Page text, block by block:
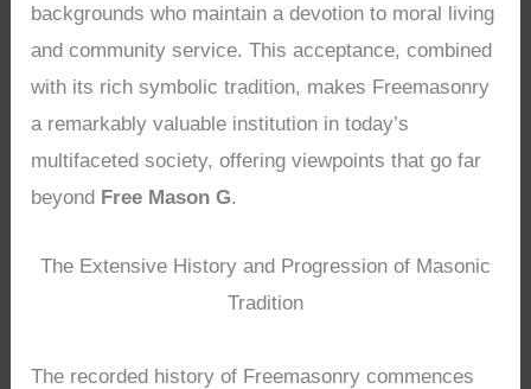
backgrounds who maintain a devotion to moral living
and community service. This acceptance, combined
with its rich symbolic tradition, makes Freemasonry
a remarkably valuable institution in today’s
multifaceted society, offering viewpoints that go far
beyond Free Mason G.
The Extensive History and Progression of Masonic
Tradition
The recorded history of Freemasonry commences